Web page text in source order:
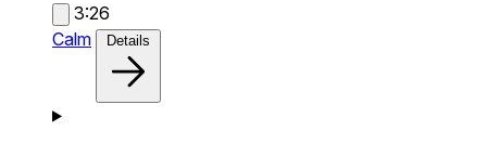
3:26
Calm
Details